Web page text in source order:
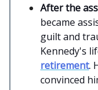
After the
became
guilt and
Kennedy's
retirement.
convinced